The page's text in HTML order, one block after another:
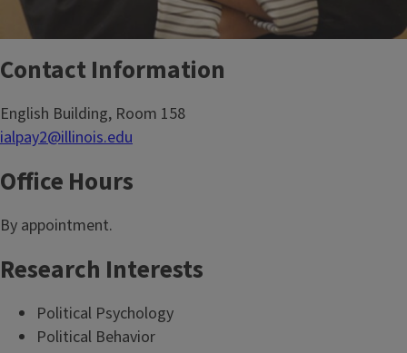
Contact Information
English Building, Room 158
ialpay2@illinois.edu
Office Hours
By appointment.
Research Interests
Political Psychology
Political Behavior